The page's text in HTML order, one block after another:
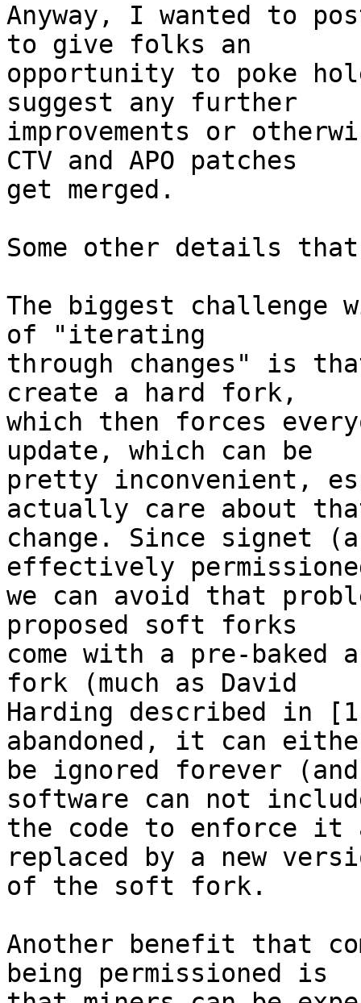
Anyway, I wanted to
to give folks an
opportunity to poke
suggest any further
improvements or
CTV and APO patches
get merged.
Some other details
The biggest
of "iterating
through changes" is
create a hard fork,
which then forces
update, which can be
pretty inconvenient,
actually care about
change. Since signet
effectively
we can avoid that
proposed soft forks
come with a pre-
fork (much as David
Harding described in
abandoned, it can
be ignored forever
software can not
the code to enforce
replaced by a new
of the soft fork.
Another benefit that
being permissioned is